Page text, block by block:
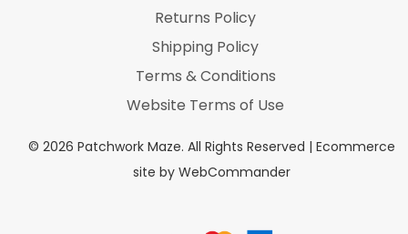
© 2026 Patchwork Maze. All Rights Reserved | Ecommerce
site by WebCommander
Returns Policy
Shipping Policy
Terms & Conditions
Website Terms of Use